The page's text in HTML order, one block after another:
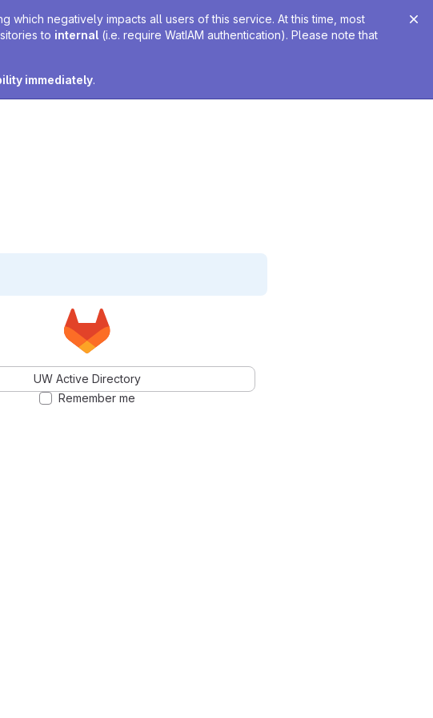
negatively impacts all users of this service. At this time, most
to internal (i.e. require WatIAM authentication). Please note that
immediately.
UW Active Directory
Remember me